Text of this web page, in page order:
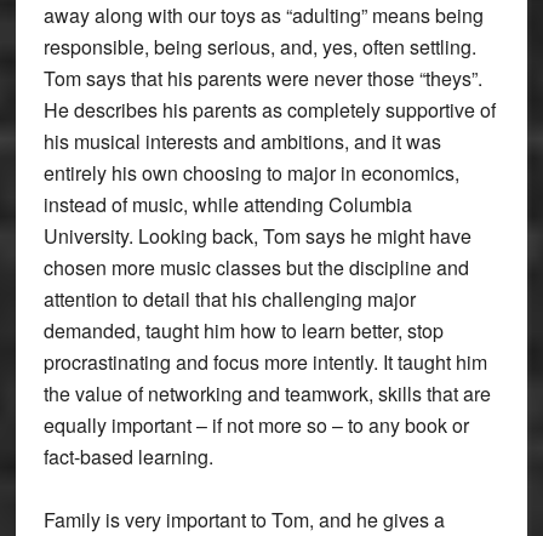
away along with our toys as “adulting” means being
responsible, being serious, and, yes, often settling.
Tom says that his parents were never those “theys”.
He describes his parents as completely supportive of
his musical interests and ambitions, and it was
entirely his own choosing to major in economics,
instead of music, while attending Columbia
University. Looking back, Tom says he might have
chosen more music classes but the discipline and
attention to detail that his challenging major
demanded, taught him how to learn better, stop
procrastinating and focus more intently. It taught him
the value of networking and teamwork, skills that are
equally important – if not more so – to any book or
fact-based learning.
Family is very important to Tom, and he gives a